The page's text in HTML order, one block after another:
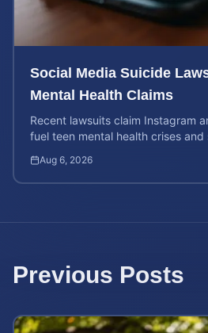
Social Media Suicide
Mental Health Claims
Recent lawsuits claim Instagram
fuel teen mental health crises and
Aug 6, 2026
Previous Posts